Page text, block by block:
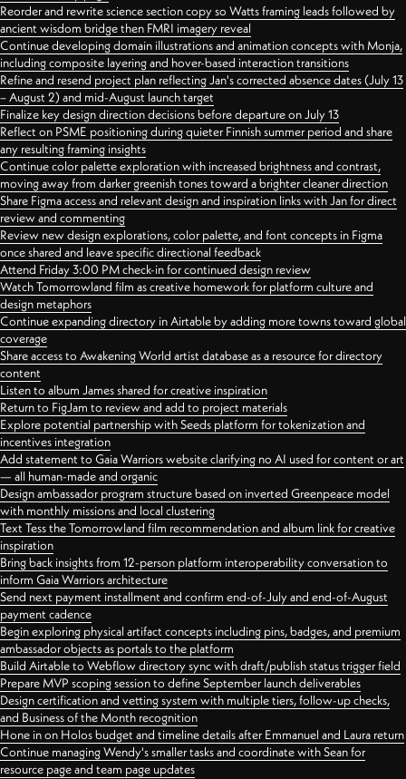
Reorder and rewrite science section copy so Watts framing leads followed by
ancient wisdom bridge then FMRI imagery reveal
Continue developing domain illustrations and animation concepts with Monja,
including composite layering and hover-based interaction transitions
Refine and resend project plan reflecting Jan's corrected absence dates (July 13
– August 2) and mid-August launch target
Finalize key design direction decisions before departure on July 13
Reflect on PSME positioning during quieter Finnish summer period and share
any resulting framing insights
Continue color palette exploration with increased brightness and contrast,
moving away from darker greenish tones toward a brighter cleaner direction
Share Figma access and relevant design and inspiration links with Jan for direct
review and commenting
Review new design explorations, color palette, and font concepts in Figma
once shared and leave specific directional feedback
Attend Friday 3:00 PM check-in for continued design review
Watch Tomorrowland film as creative homework for platform culture and
design metaphors
Continue expanding directory in Airtable by adding more towns toward global
coverage
Share access to Awakening World artist database as a resource for directory
content
Listen to album James shared for creative inspiration
Return to FigJam to review and add to project materials
Explore potential partnership with Seeds platform for tokenization and
incentives integration
Add statement to Gaia Warriors website clarifying no AI used for content or art
— all human-made and organic
Design ambassador program structure based on inverted Greenpeace model
with monthly missions and local clustering
Text Tess the Tomorrowland film recommendation and album link for creative
inspiration
Bring back insights from 12-person platform interoperability conversation to
inform Gaia Warriors architecture
Send next payment installment and confirm end-of-July and end-of-August
payment cadence
Begin exploring physical artifact concepts including pins, badges, and premium
ambassador objects as portals to the platform
Build Airtable to Webflow directory sync with draft/publish status trigger field
Prepare MVP scoping session to define September launch deliverables
Design certification and vetting system with multiple tiers, follow-up checks,
and Business of the Month recognition
Hone in on Holos budget and timeline details after Emmanuel and Laura return
Continue managing Wendy's smaller tasks and coordinate with Sean for
resource page and team page updates